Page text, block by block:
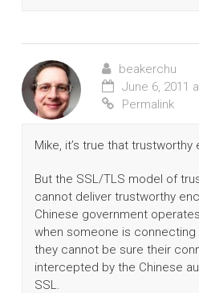
beakerchu
June 6, 2011
Permalink
Mike, it’s true that
But the SSL/TLS model of
cannot deliver trustworthy
Chinese government
when someone is connecting
they cannot be sure their
intercepted by the Chinese
SSL.